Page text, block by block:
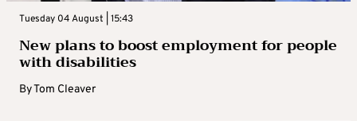
Tuesday 04 August | 15:43
New plans to boost employment for people
with disabilities
ByTom Cleaver